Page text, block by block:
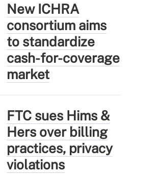
New ICHRA
consortium aims
to standardize
cash-for-coverage
market
FTC sues Hims &
Hers over billing
practices, privacy
violations